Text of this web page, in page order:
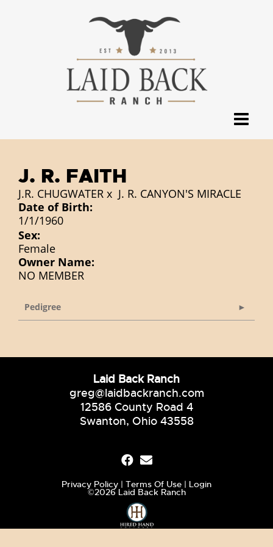
J. R. FAITH
J.R. CHUGWATER x J. R. CANYON'S MIRACLE
Date of Birth:
1/1/1960
Sex:
Female
Owner Name:
NO MEMBER
Pedigree
Laid Back Ranch
greg@laidbackranch.com
12586 County Road 4
Swanton, Ohio 43558
Privacy Policy Terms Of Use Login
©2026 Laid Back Ranch